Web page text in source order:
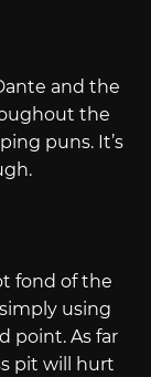
and the
the
puns. It’s
fond of the
using
point. As far
pit will hurt